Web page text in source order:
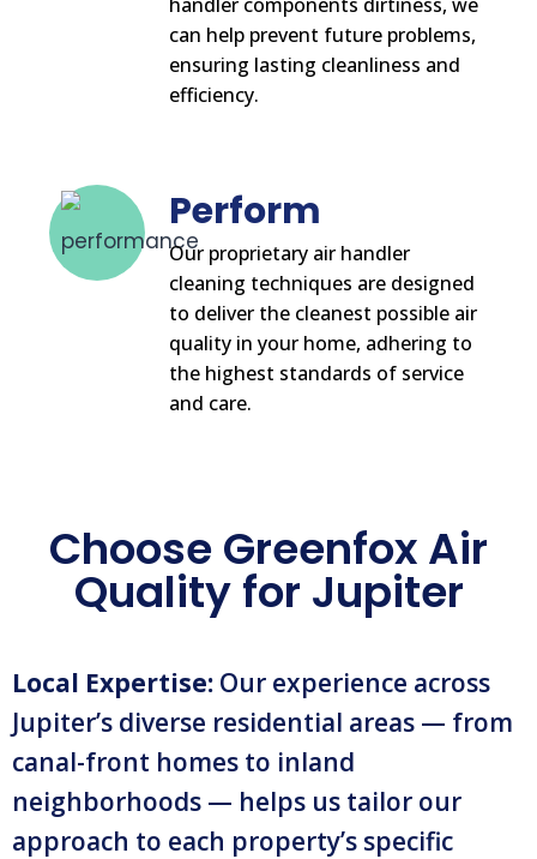
can help prevent future problems,
ensuring lasting cleanliness and
efficiency.
Perform
Our proprietary air handler
cleaning techniques are designed
to deliver the cleanest possible air
quality in your home, adhering to
the highest standards of service
and care.
Choose Greenfox Air
Quality for Jupiter
Local Expertise: Our experience across
Jupiter’s diverse residential areas — from
canal-front homes to inland
neighborhoods — helps us tailor our
approach to each property’s specific